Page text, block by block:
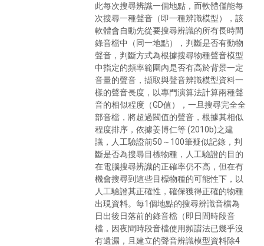
此每次搜尋辨識一個地點，而軟體僅能每
次搜尋一種聲音（即一種辨識模型），該
軟體會自動先從要搜尋辨識的所有長時間
錄音檔中（同一地點），判斷是否有動物
聲音，判斷方式為根據搜尋物種聲音模型
中指定的頻率範圍內是否有高於背景一定
音量的聲音，擷取與聲音辨識模型資料一
樣的聲音長度，以專門演算法計算兩種聲
音的相似程度（GD值），一旦搜尋完全全
部音檔，將超過閥值的聲音，根據其相似
程度排序，依據姜博仁等 (2010b)之建
議，人工驗證前50～100筆疑似記錄，判
斷是否為搜尋目標物種，人工驗證的目的
在電腦搜尋辨識的正確率仍不高，但在有
機會搜尋到這些目標物種的可能性下，以
人工驗證其正確性，確保獲得正確的物種
出現資料。每1個地點的搜尋辨識音檔為
日出後日落前的錄音檔（即日間時段音
檔，因夜間時段音檔使用頻譜法已幾乎沒
有遺漏，且建立的聲音辨識模型資料除4